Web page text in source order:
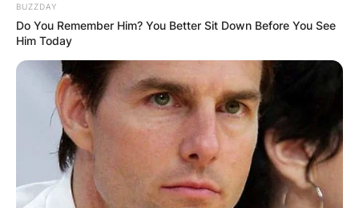
BUZZDAY
Do You Remember Him? You Better Sit Down Before You See
Him Today